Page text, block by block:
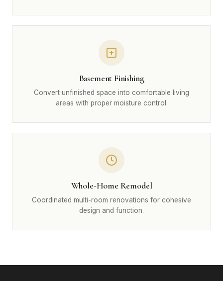
Basement Finishing
Convert unfinished space into comfortable living
areas with proper moisture control.
Whole-Home Remodel
Coordinated multi-room renovations for cohesive
design and function.